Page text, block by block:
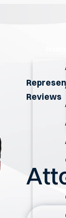
Reviews